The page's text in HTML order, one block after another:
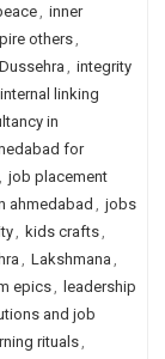
, inner
others,
, integrity
internal linking
in
for
, job placement
ahmedabad , jobs
, kids crafts,
, Lakshmana ,
epics, leadership
and job
rituals,